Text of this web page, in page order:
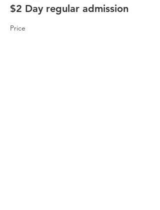
$2 Day regular admission
Price